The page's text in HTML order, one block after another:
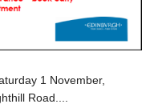
1 November,
Road....